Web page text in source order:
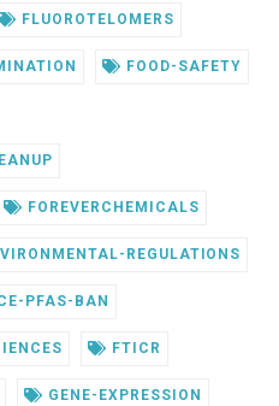
FLUOROTELOMERS
FOOD-SAFETY
FOREVERCHEMICALS
REGULATIONS
PFAS-BAN
FTICR
GENE-EXPRESSION